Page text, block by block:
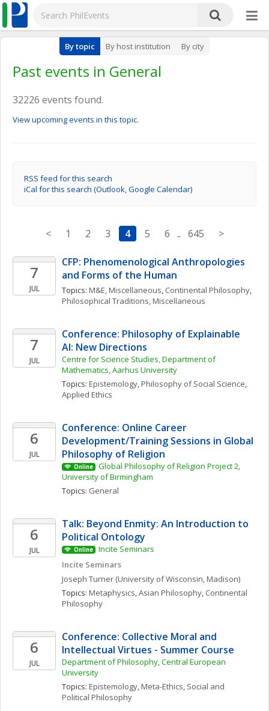
By topic By host institution By city
Past events in General
32226 events found.
View upcoming events in this topic.
RSS feed for this search
iCal for this search (Outlook, Google Calendar)
< 1 2 3 4 5 6 .. 645 >
7
JUL
CFP: Phenomenological Anthropologies
and Forms of the Human
Topics: M&E, Miscellaneous, Continental Philosophy
Philosophical Traditions, Miscellaneous
7
JUL
Conference: Philosophy of Explainable
AI: New Directions
Centre for Science Studies, Department of
Mathematics, Aarhus University
Topics: Epistemology, Philosophy of Social Science
Applied Ethics
6
JUL
Conference: Online Career
Development/Training Sessions in Global
Philosophy of Religion
Online
Global Philosophy of Religion Project 2,
University of Birmingham
Topics: General
6
JUL
Talk: Beyond Enmity: An Introduction to
Political Ontology
Online
Incite Seminars
Incite Seminars
Joseph Turner (University of Wisconsin, Madison)
Topics: Metaphysics, Asian Philosophy, Continental
Philosophy
6
JUL
Conference: Collective Moral and
Intellectual Virtues - Summer Course
Department of Philosophy, Central European
University
Topics: Epistemology, Meta-Ethics, Social and
Political Philosophy